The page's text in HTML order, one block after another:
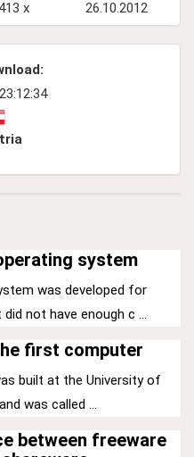
x 26.10.2012
system
was developed for
not have enough c ...
first computer
built at the University of
was called ...
between freeware